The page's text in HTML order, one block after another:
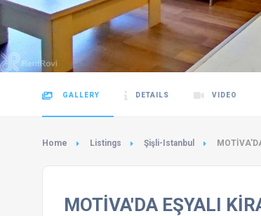
GALLERY DETAILS VIDEO
Home Listings Şişli-Istanbul
MOTİVA'DA EŞYALI